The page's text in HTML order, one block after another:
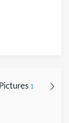
Pictures1